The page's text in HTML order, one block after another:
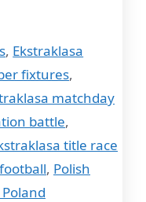
, Ekstraklasa
fixtures,
matchday
battle,
title race
, Polish